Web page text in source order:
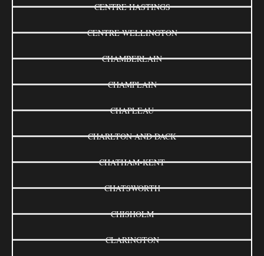
CENTRE HASTINGS
CENTRE WELLINGTON
CHAMBERLAIN
CHAMPLAIN
CHAPLEAU
CHARLTON AND DACK
CHATHAM-KENT
CHATSWORTH
CHISHOLM
CLARINGTON